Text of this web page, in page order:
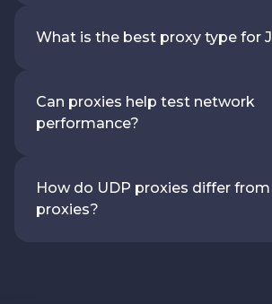
What is the best proxy type for
Can proxies help test network
performance?
How do UDP proxies differ
proxies?